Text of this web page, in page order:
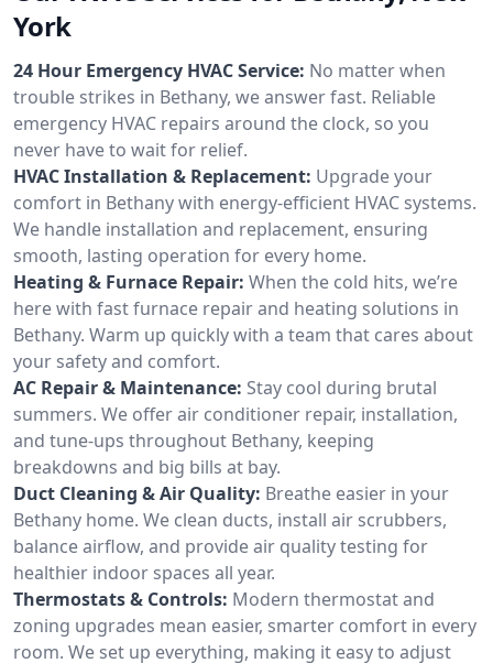
York
24 Hour Emergency HVAC Service: No matter when
trouble strikes in Bethany, we answer fast. Reliable
emergency HVAC repairs around the clock, so you
never have to wait for relief.
HVAC Installation & Replacement: Upgrade your
comfort in Bethany with energy-efficient HVAC systems.
We handle installation and replacement, ensuring
smooth, lasting operation for every home.
Heating & Furnace Repair: When the cold hits, we’re
here with fast furnace repair and heating solutions in
Bethany. Warm up quickly with a team that cares about
your safety and comfort.
AC Repair & Maintenance: Stay cool during brutal
summers. We offer air conditioner repair, installation,
and tune-ups throughout Bethany, keeping
breakdowns and big bills at bay.
Duct Cleaning & Air Quality: Breathe easier in your
Bethany home. We clean ducts, install air scrubbers,
balance airflow, and provide air quality testing for
healthier indoor spaces all year.
Thermostats & Controls: Modern thermostat and
zoning upgrades mean easier, smarter comfort in every
room. We set up everything, making it easy to adjust